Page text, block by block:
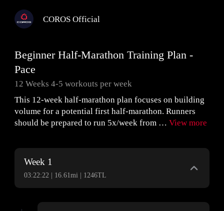
COROS Official
Beginner Half-Marathon Training Plan -
Pace
12 Weeks 4-5 workouts per week
This 12-week half-marathon plan focuses on building
volume for a potential first half-marathon. Runners
should be prepared to run 5x/week from … View more
Week 1
03:22:22 | 16.61mi | 1246TL